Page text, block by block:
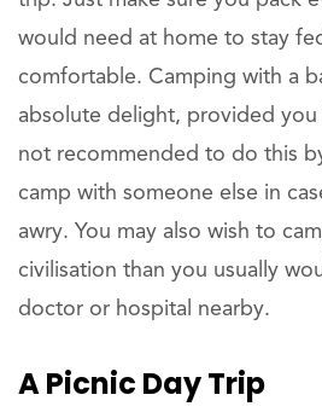
would need at home to stay
comfortable. Camping with a
absolute delight, provided you
not recommended to do this
camp with someone else in
awry. You may also wish to
civilisation than you usually
doctor or hospital nearby.
A Picnic Day Trip